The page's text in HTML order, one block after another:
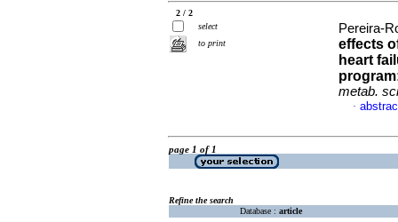
2 / 2
select
to print
Pereira-
effects
heart
metab. sci
·
page 1 of 1
Refine the search
Database : article